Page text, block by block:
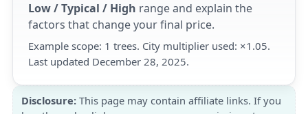
Low / Typical / High range and explain the
factors that change your final price.
Example scope: 1 trees. City multiplier used: ×1.05.
Last updated December 28, 2025.
Disclosure: This page may contain affiliate links. If you